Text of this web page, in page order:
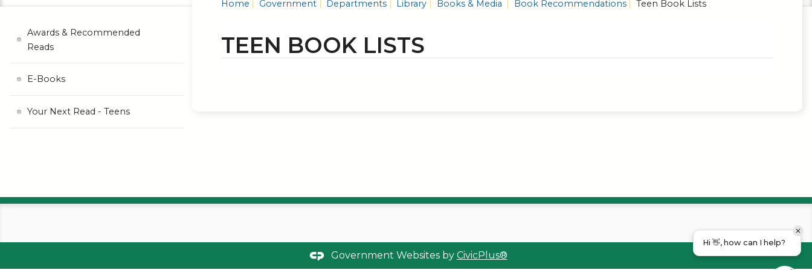
Home Government Departments Library Books & Media Book Recommendations Teen Book Lists
TEEN BOOK LISTS
Awards & Recommended
Reads
E-Books
Your Next Read - Teens
Government Websites by CivicPlus®
Hi 👋, how can I help?